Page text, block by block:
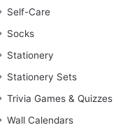
Self-Care
Socks
Stationery
Stationery Sets
Trivia Games & Quizzes
Wall Calendars